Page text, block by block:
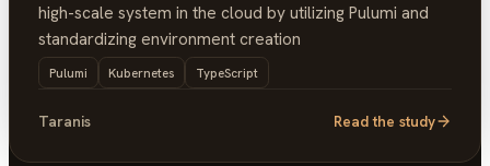
high-scale system in the cloud by utilizing Pulumi and
standardizing environment creation
Pulumi Kubernetes TypeScript
Taranis Read the study